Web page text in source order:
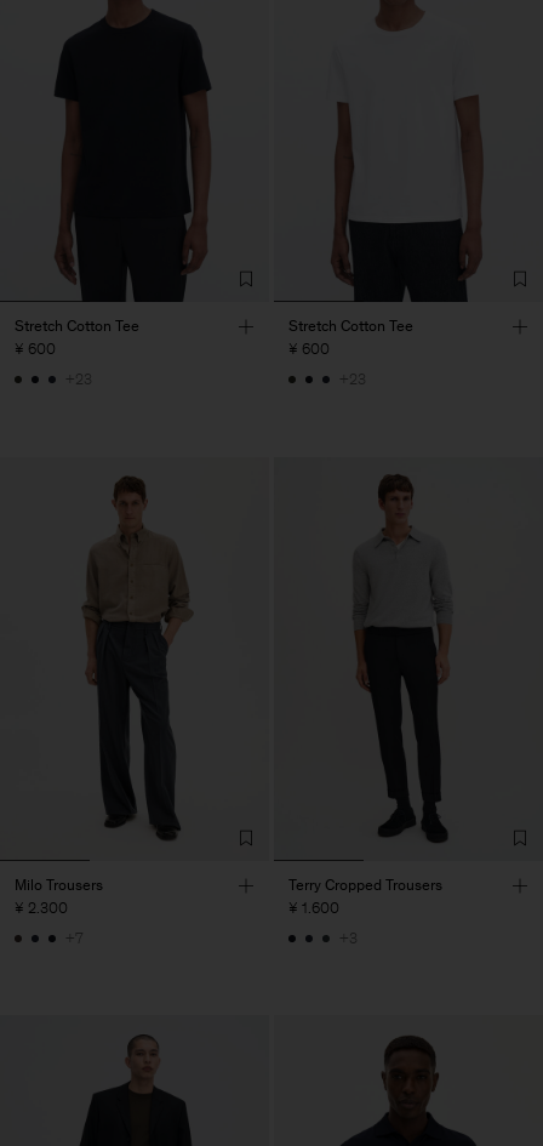
Stretch Cotton Tee
¥ 600
+23
Stretch Cotton Tee
¥ 600
+23
Milo Trousers
¥ 2.300
+7
Terry Cropped Trousers
¥ 1.600
+3